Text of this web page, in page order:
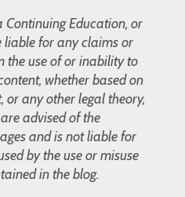
Continuing Education, or
liable for any claims or
the use of or inability to
whether based on
any other legal theory,
advised of the
and is not liable for
by the use or misuse
in the blog.